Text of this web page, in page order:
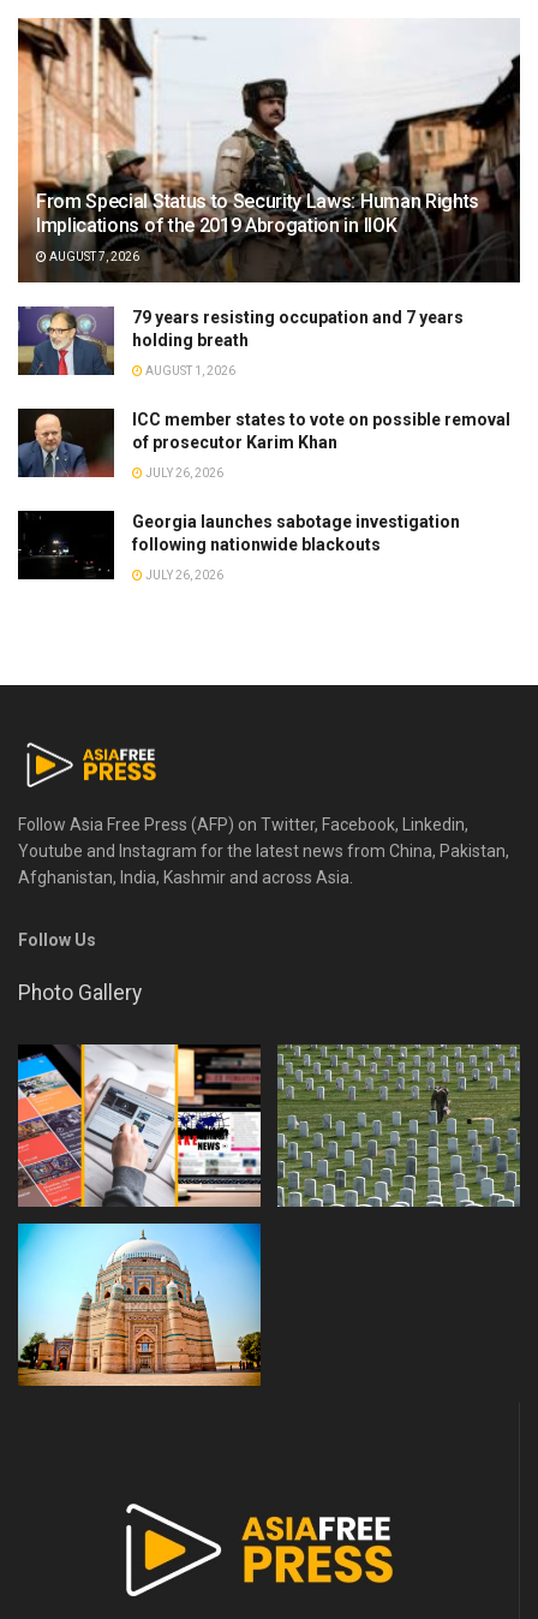
From Special Status to Security Laws: Human Rights
Implications of the 2019 Abrogation in IIOK
AUGUST 7, 2026
79 years resisting occupation and 7 years
holding breath
AUGUST 1, 2026
ICC member states to vote on possible removal
of prosecutor Karim Khan
JULY 26, 2026
Georgia launches sabotage investigation
following nationwide blackouts
JULY 26, 2026
Follow Asia Free Press (AFP) on Twitter, Facebook, Linkedin,
Youtube and Instagram for the latest news from China, Pakistan,
Afghanistan, India, Kashmir and across Asia.
Follow Us
Photo Gallery